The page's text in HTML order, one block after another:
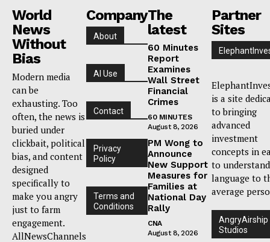
World
News
Without
Bias
Modern media
can be
exhausting. Too
often, the news is
buried under
clickbait, political
bias, and content
designed
specifically to
make you angry
just to farm
engagement.
AllNewsChannels
Company
About
AI Use
Contact
Privacy
Policy
Terms and
Conditions
The
latest
60 Minutes
Report
Examines
Wall Street
Financial
Crimes
60 MINUTES
August 8, 2026
PM Wong to
Announce
New Support
Measures for
Families at
National Day
Rally
CNA
August 8, 2026
Partner
Sites
is a site
to bringing
advanced
investment
concepts in
to understand
language to
average
AngryAirship
Studios